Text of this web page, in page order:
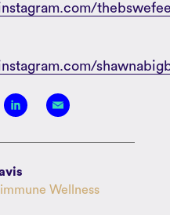
Wellness